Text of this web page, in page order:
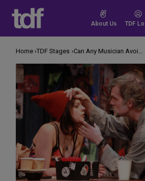
content
About Us TDF
Home TDF Stages Can Any Musician Avoid Selling Out?